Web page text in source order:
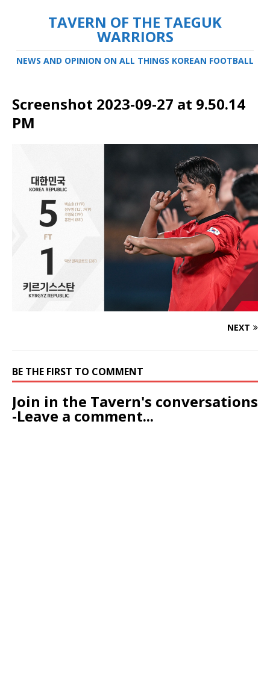
TAVERN OF THE TAEGUK
WARRIORS
NEWS AND OPINION ON ALL THINGS KOREAN FOOTBALL
Screenshot 2023-09-27 at 9.50.14
PM
NEXT
BE THE FIRST TO COMMENT
Join in the Tavern's conversations
-Leave a comment...